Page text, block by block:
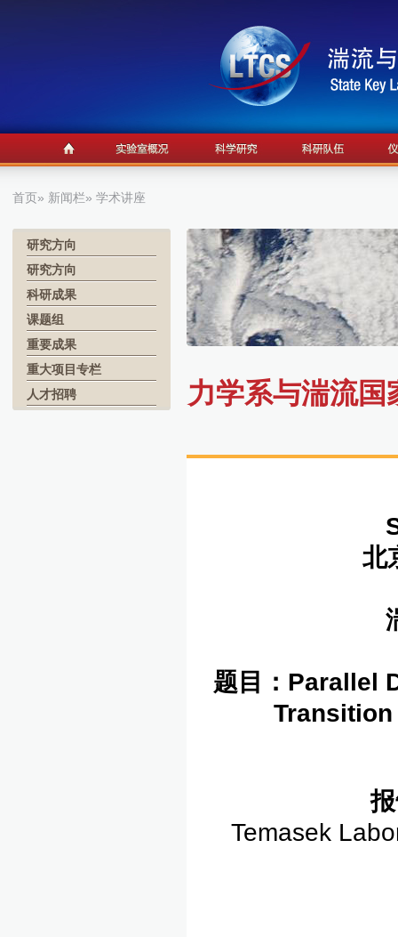
首页» 新闻栏» 学术讲座
研究方向
研究方向
科研成果
课题组
重要成果
重大项目专栏
人才招聘
力学系与湍流
北
湍
题目： Parallel
Temasek